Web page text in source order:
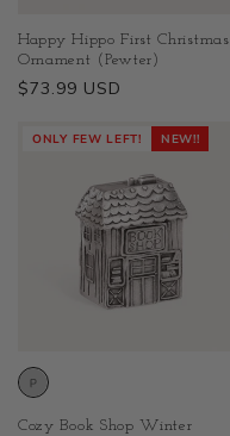
Happy Hippo First Christmas
Ornament (Pewter)
Regular
$73.99 USD
ONLY FEW LEFT! NEW!!
Cozy Book Shop Winter